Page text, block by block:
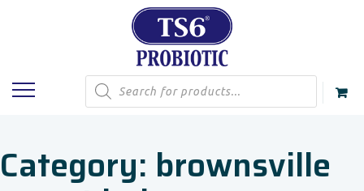
Products
search
Category: brownsville